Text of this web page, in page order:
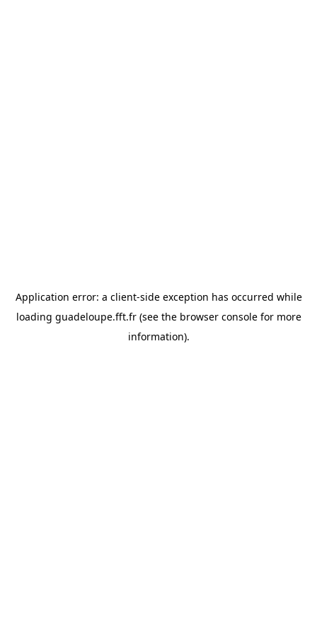
Application error: a client-side exception has occurred while
loading guadeloupe.fft.fr(see the browser consolefor more
information).